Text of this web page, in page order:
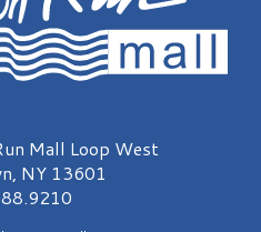
Mall Loop West
NY 13601